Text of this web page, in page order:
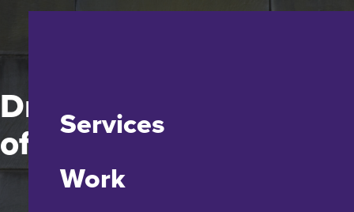
Services
Work
Drexel Dornsife School
of Public Health